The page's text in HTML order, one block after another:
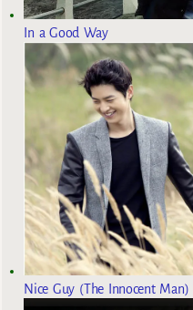
In a Good Way
Nice Guy (The Innocent Man)